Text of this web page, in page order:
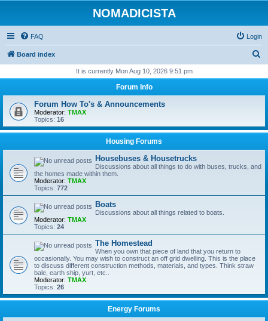
NOMADICISTA
FAQ Login
Board index
r
h
It is currently Mon Aug 10, 2026 9:51 pm
Forum Info
Forum How To's & Announcements
Moderator: TMAX
Topics: 16
Housing Forums
Housebuses & Housetrucks
Discussions about all things to do with buses, trucks, and
the homes made within them.
Moderator: TMAX
Topics: 772
Boats
Discussions about all things related to boats.
Moderator: TMAX
Topics: 24
The Homestead
When you own that piece of land that you return to
occasionally. You may wish to construct an off grid dwelling. This is the place
to discuss different construction methods, materials, and types. Think straw
bale, earth ship, yurt, etc..
Moderator: TMAX
Topics: 26
Energy Forums